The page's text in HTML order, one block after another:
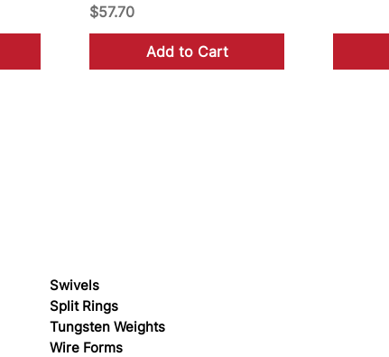
Price
$57.70
Add to Cart
Swivels
Split Rings
Tungsten Weights
Wire Forms